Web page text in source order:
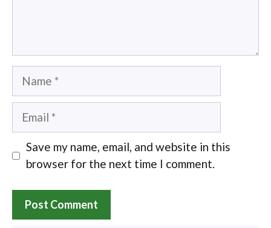
Name
Email
Save my name, email, and website in this
browser for the next time I comment.